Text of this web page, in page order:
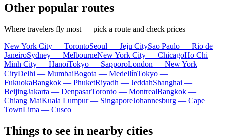
Other popular routes
Where travelers fly most — pick a route and check prices
New York City — TorontoSeoul — Jeju CitySao Paulo — Rio de
JaneiroSydney — MelbourneNew York City — ChicagoHo Chi
Minh City — HanoiTokyo — SapporoLondon — New York
CityDelhi — MumbaiBogota — MedellínTokyo —
FukuokaBangkok — PhuketRiyadh — JeddahShanghai —
BeijingJakarta — DenpasarToronto — MontrealBangkok —
Chiang MaiKuala Lumpur — SingaporeJohannesburg — Cape
TownLima — Cusco
Things to see in nearby cities